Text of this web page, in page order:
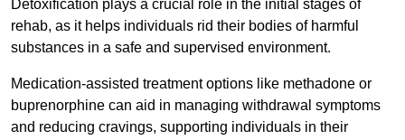
Detoxification plays a crucial role in the initial stages of
rehab, as it helps individuals rid their bodies of harmful
substances in a safe and supervised environment.
Medication-assisted treatment options like methadone or
buprenorphine can aid in managing withdrawal symptoms
and reducing cravings, supporting individuals in their